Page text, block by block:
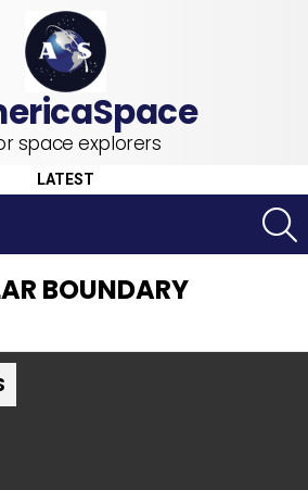
space explorers
LATEST
BOUNDARY